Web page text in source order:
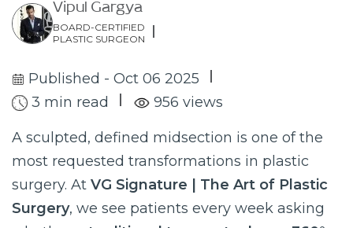
Vipul Gargya
BOARD-CERTIFIED
PLASTIC SURGEON
Published - Oct 06 2025
3 min read
956 views
A sculpted, defined midsection is one of the
most requested transformations in plastic
surgery. At VG Signature | The Art of Plastic
Surgery, we see patients every week asking